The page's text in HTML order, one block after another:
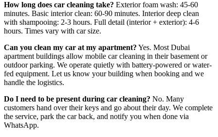
How long does car cleaning take? Exterior foam wash: 45-60
minutes. Basic interior clean: 60-90 minutes. Interior deep clean
with shampooing: 2-3 hours. Full detail (interior + exterior): 4-6
hours. Times vary with car size.
Can you clean my car at my apartment? Yes. Most Dubai
apartment buildings allow mobile car cleaning in their basement or
outdoor parking. We operate quietly with battery-powered or water-
fed equipment. Let us know your building when booking and we
handle the logistics.
Do I need to be present during car cleaning? No. Many
customers hand over their keys and go about their day. We complete
the service, park the car back, and notify you when done via
WhatsApp.